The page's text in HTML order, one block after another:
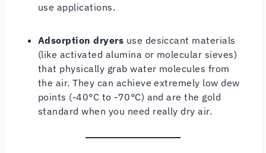
use applications.
Adsorption dryers use desiccant materials
(like activated alumina or molecular sieves)
that physically grab water molecules from
the air. They can achieve extremely low dew
points (-40°C to -70°C) and are the gold
standard when you need really dry air.